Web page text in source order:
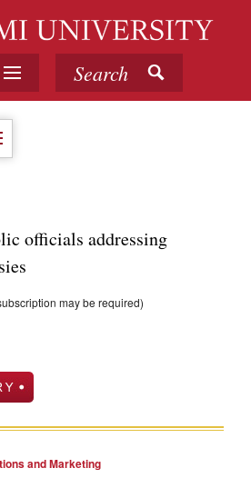
Search
officials addressing
may be required)
and Marketing